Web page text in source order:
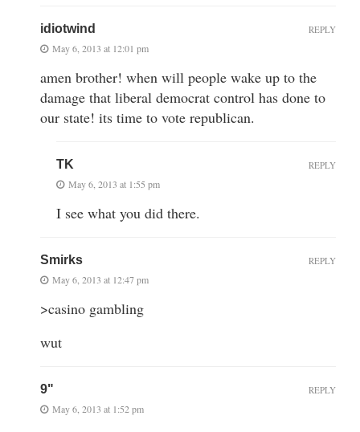
idiotwind
May 6, 2013 at 12:01 pm
amen brother! when will people wake up to the
damage that liberal democrat control has done to
our state! its time to vote republican.
REPLY
TK
May 6, 2013 at 1:55 pm
I see what you did there.
REPLY
Smirks
May 6, 2013 at 12:47 pm
>casino gambling
wut
REPLY
9"
May 6, 2013 at 1:52 pm
REPLY